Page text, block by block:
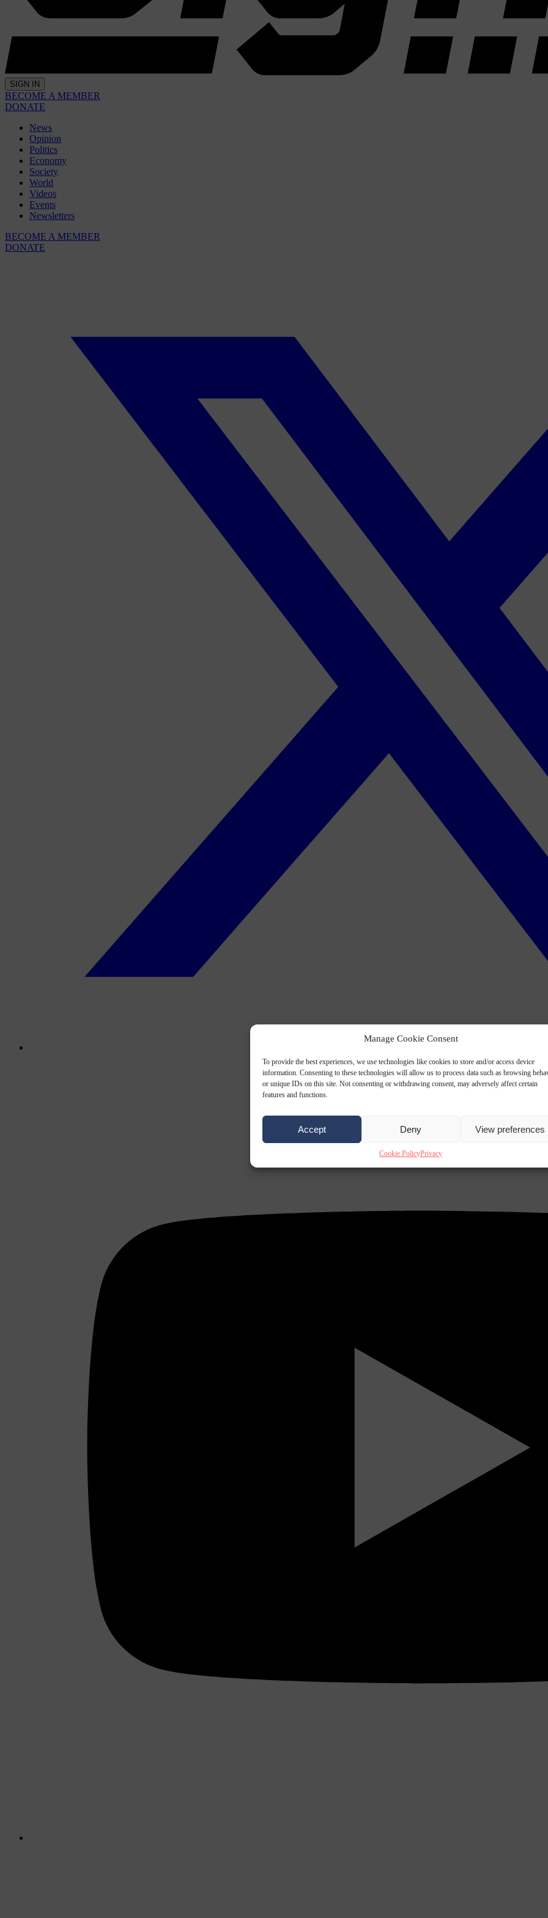
Manage Cookie Consent
To provide the best experiences, we use technologies like cookies to store and/or access device
information. Consenting to these technologies will allow us to process data such as browsing
or unique IDs on this site. Not consenting or withdrawing consent, may adversely affect certain
features and functions.
Accept Deny View preferences
Cookie PolicyPrivacy
SIGN IN
BECOME A MEMBER
DONATE
News
Opinion
Politics
Economy
Society
World
Videos
Events
Newsletters
BECOME A MEMBER
DONATE